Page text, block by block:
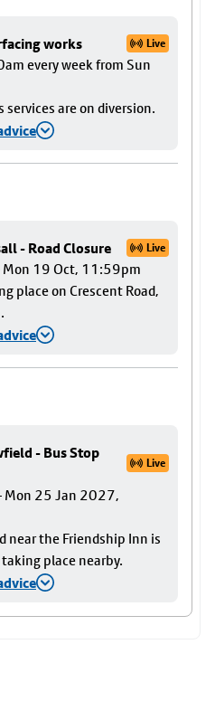
works Live
every week from Sun
are on diversion.
- Road Closure Live
19 Oct, 11:59pm
place on Crescent Road,
- Bus Stop
Live
Mon 25 Jan 2027,
near the Friendship Inn is
place nearby.